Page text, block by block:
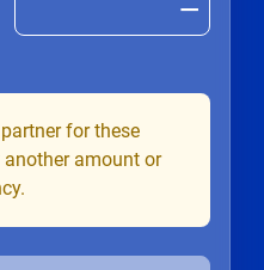
for these
another amount or